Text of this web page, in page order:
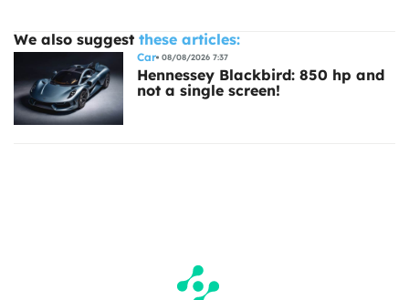
We also suggest these articles:
Car 08/08/2026 7:37
Hennessey Blackbird: 850 hp and
not a single screen!